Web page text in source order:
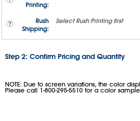
Printing:
Rush
Shipping:
SelectRush Printing first
Step 2: Confirm Pricing and Quantity
NOTE: Due to screen variations, the color
Please call 1-800-295-5510 for a color